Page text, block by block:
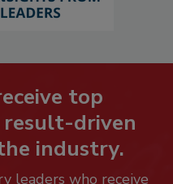
top
result-driven
industry.
leaders who receive